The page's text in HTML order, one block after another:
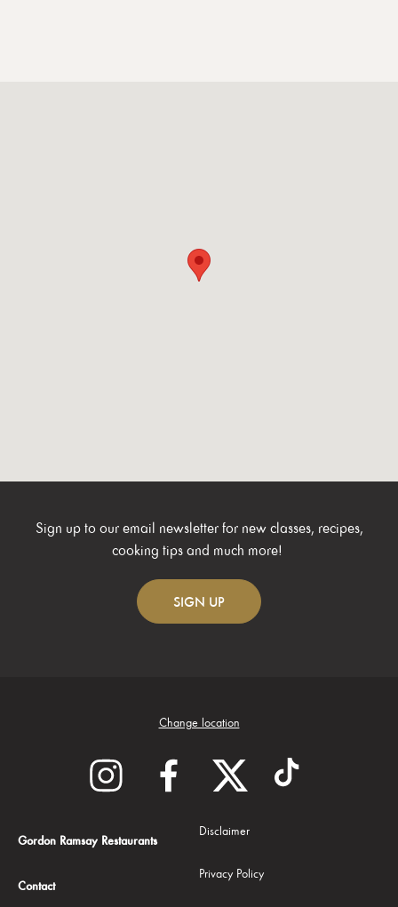
Sign up to our email newsletter for new classes, recipes,
cooking tips and much more!
SIGN UP
Gordon Ramsay Restaurants
Contact
Change location
Disclaimer
Privacy Policy